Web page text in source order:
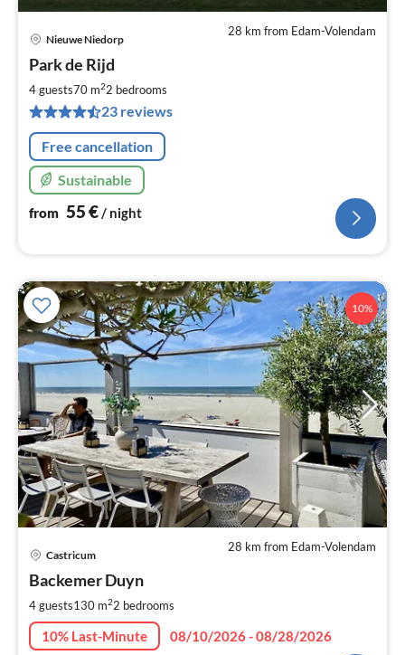
28 km from Edam-Volendam
Nieuwe Niedorp
Park de Rijd
4 guests70 m22 bedrooms
23 reviews
Free cancellation
Sustainable
from 55€ / night
10%
28 km from Edam-Volendam
Castricum
Backemer Duyn
4 guests130 m22 bedrooms
10% Last-Minute
08/10/2026 - 08/28/2026